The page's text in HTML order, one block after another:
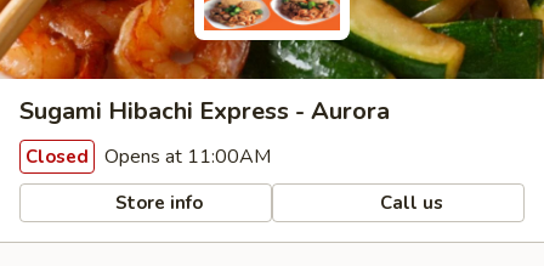
Sugami Hibachi Express - Aurora
Closed Opens at 11:00AM
Store info Call us